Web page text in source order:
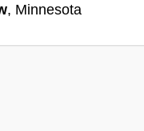
, Minnesota